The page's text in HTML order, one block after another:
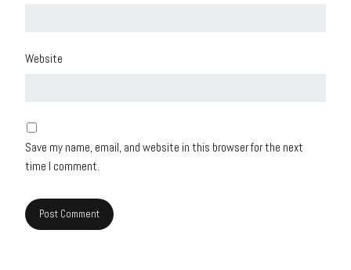
Website
Save my name, email, and website in this browser for the next
time I comment.